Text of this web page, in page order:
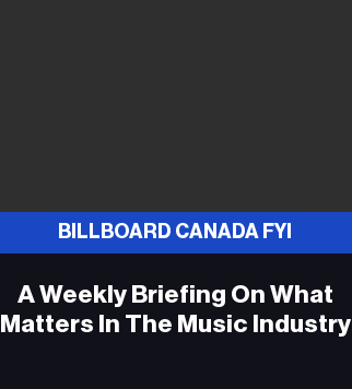
BILLBOARD CANADA FYI
A Weekly Briefing On What
Matters In The Music Industry